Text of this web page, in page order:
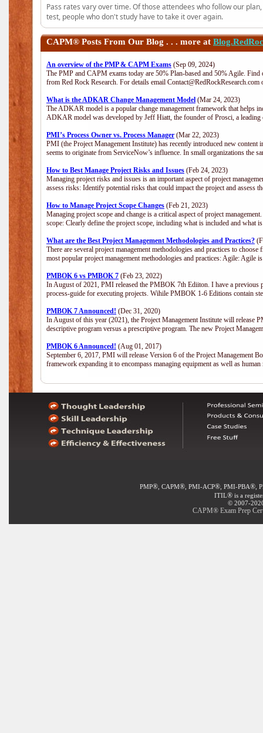
Pass rates vary over time. Of those attendees who follow our
test, people who don't study have to take it over again.
CAPM® Posts From Our Blog . . . more at
An overview of the PMP & CAPM Exams (Sep 09, 2024)
The PMP and CAPM exams today are 50% Plan-based and 50% Agile.
from Red Rock Research. For details email
What is the ADKAR Change Management Model (Mar 24, 2023)
The ADKAR model is a popular change management framework that helps
ADKAR model was developed by Jeff Hiatt, the founder of Prosci, a
PMI’s Process Owner vs. Process Manager (Mar 22, 2023)
PMI (the Project Management Institute) has recently introduced new content
seems to originate from ServiceNow’s influence. In small organizations the
How to Best Manage Project Risks and Issues (Feb 24, 2023)
Managing project risks and issues is an important aspect of project
assess risks: Identify potential risks that could impact the project and assess
How to Manage Project Scope Changes (Feb 21, 2023)
Managing project scope and change is a critical aspect of project
scope: Clearly define the project scope, including what is included and
What are the Best Project Management Methodologies and Practices?
There are several project management methodologies and practices to
most popular project management methodologies and practices: Agile: Agile
PMBOK 6 vs PMBOK 7 (Feb 23, 2022)
In August of 2021, PMI released the PMBOK 7th Ediiton. I have a
process-guide for executing projects. Wihile PMBOK 1-6 Editions contain
PMBOK 7 Announced! (Dec 31, 2020)
In August of this year (2021), the Project Management Institute will
descriptive program versus a prescriptive program. The new Project
PMBOK 6 Announced! (Aug 01, 2017)
September 6, 2017, PMI will release Version 6 of the Project Management
framework expanding it to encompass managing equipment as well as
PMP®, CAPM®, PMI-ACP®, PMI-PBA®,
ITIL® is a
© 2007-
CAPM® Exam Prep